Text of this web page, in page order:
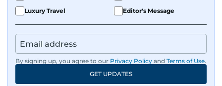
Luxury Travel
Editor's Message
By signing up, you agree to our Privacy Policy and Terms of Use.
GET UPDATES